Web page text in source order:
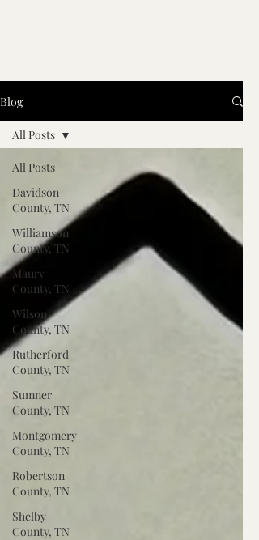
Blog
All Posts
Davidson
County, TN
Williamson
County, TN
Maury
County, TN
Wilson
County, TN
Rutherford
County, TN
Sumner
County, TN
Montgomery
County, TN
Robertson
County, TN
Shelby
County, TN
All Posts